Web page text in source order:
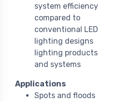
system efficiency
compared to
conventional LED
lighting designs
lighting products
and systems
Applications
Spots and floods